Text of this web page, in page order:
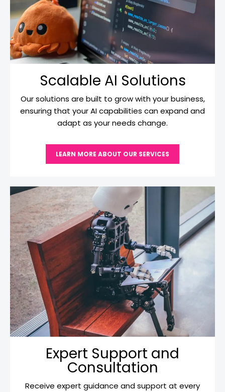
Scalable AI Solutions
Our solutions are built to grow with your business,
ensuring that your AI capabilities can expand and
adapt as your needs change.
LEARN MORE ABOUT OUR SERVICES
Expert Support and
Consultation
Receive expert guidance and support at every